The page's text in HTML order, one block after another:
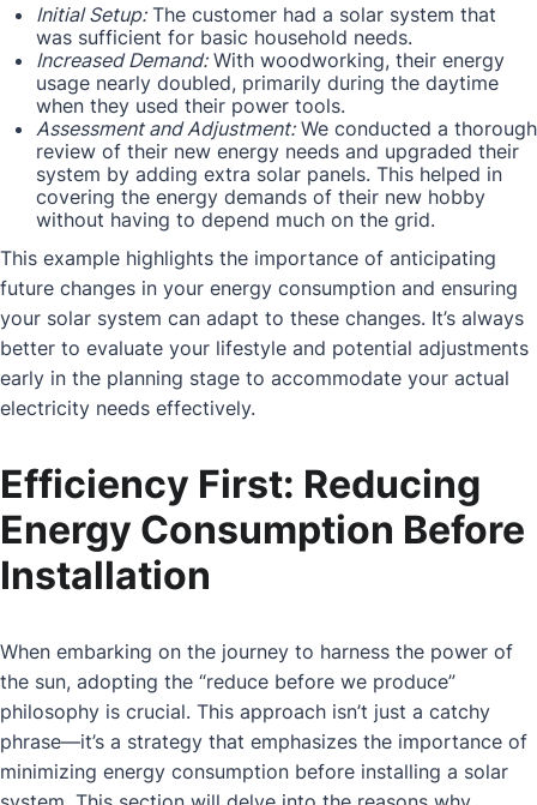
Initial Setup:The customer had a solar system that
was sufficient for basic household needs.
Increased Demand:With woodworking, their energy
usage nearly doubled, primarily during the daytime
when they used their power tools.
Assessment and Adjustment:We conducted a thorough
review of their new energy needs and upgraded their
system by adding extra solar panels. This helped in
covering the energy demands of their new hobby
without having to depend much on the grid.
This example highlights the importance of anticipating
future changes in your energy consumption and ensuring
your solar system can adapt to these changes. It’s always
better to evaluate your lifestyle and potential adjustments
early in the planning stage to accommodate your actual
electricity needs effectively.
Efficiency First: Reducing
Energy Consumption Before
Installation
When embarking on the journey to harness the power of
the sun, adopting the “reduce before we produce”
philosophy is crucial. This approach isn’t just a catchy
phrase—it’s a strategy that emphasizes the importance of
minimizing energy consumption before installing a solar